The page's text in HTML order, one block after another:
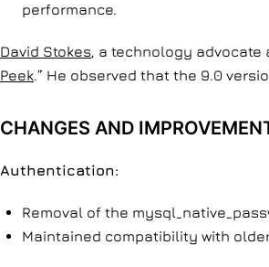
performance.
David Stokes, a technology advocate
Peek.” He observed that the 9.0
CHANGES AND
Authentication:
Removal of the
Maintained compatibility with